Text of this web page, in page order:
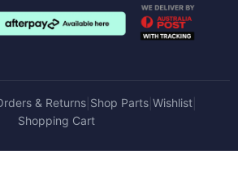
& Returns| Shop Parts| Wishlist|
Shopping Cart